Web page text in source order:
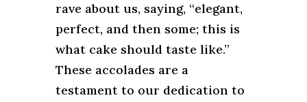
rave about us, saying, “elegant,
perfect, and then some; this is
what cake should taste like.”
These accolades are a
testament to our dedication to